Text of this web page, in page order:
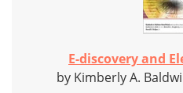
E-discovery and
by Kimberly A.